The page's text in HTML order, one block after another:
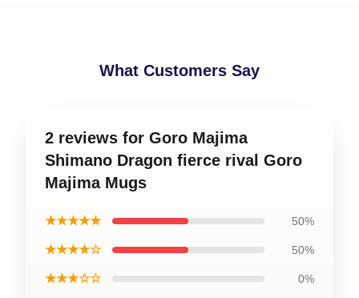
What Customers Say
2 reviews for Goro Majima
Shimano Dragon fierce rival Goro
Majima Mugs
★★★★★ 50%
★★★★☆ 50%
★★★☆☆ 0%